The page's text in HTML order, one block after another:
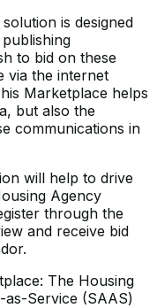
is designed
to bid on these
via the internet
Marketplace helps
but also the
communications in
will help to drive
Agency
through the
and receive bid
The Housing
Service (SAAS)